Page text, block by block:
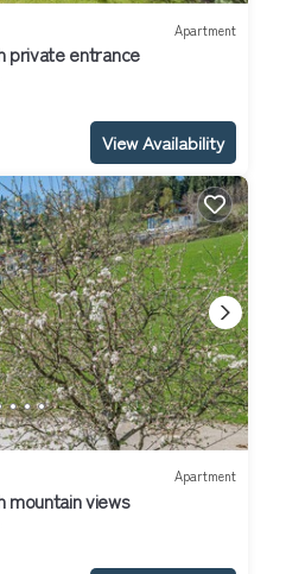
Apartment
private entrance
View Availability
Apartment
views